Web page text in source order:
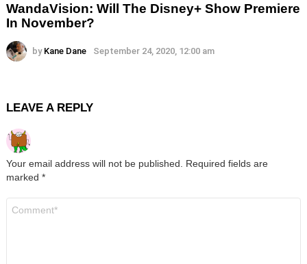
WandaVision: Will The Disney+ Show Premiere
In November?
by Kane Dane September 24, 2020, 12:00 am
LEAVE A REPLY
Your email address will not be published.
Required fields are
marked *